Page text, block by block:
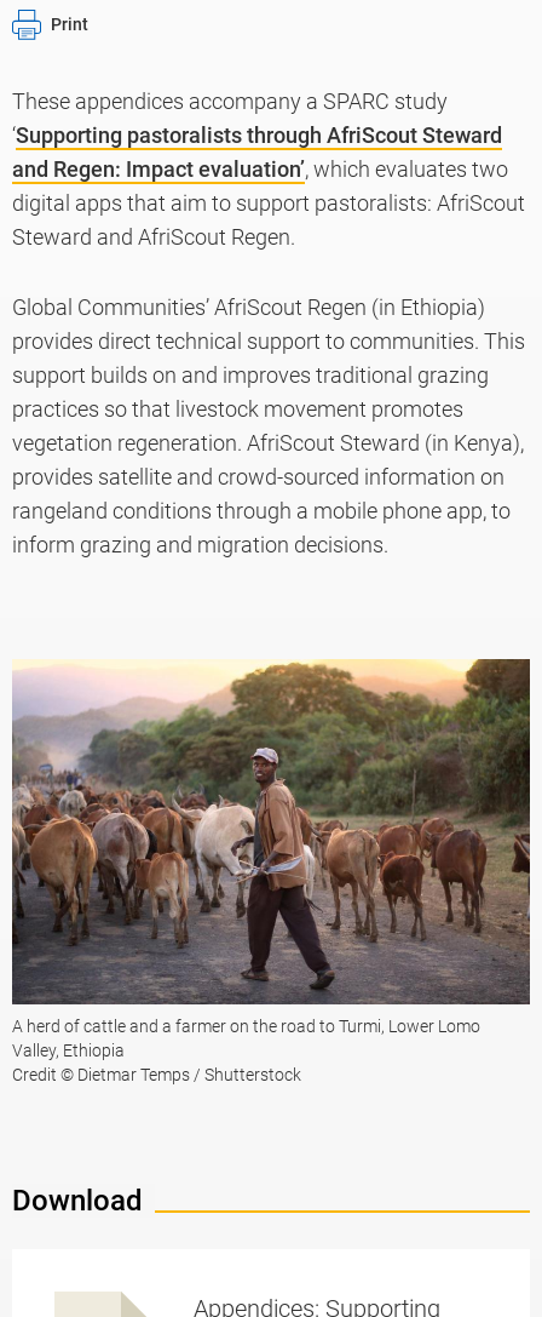
Print
These appendices accompany a SPARC study
‘Supporting pastoralists through AfriScout Steward
and Regen: Impact evaluation’, which evaluates two
digital apps that aim to support pastoralists: AfriScout
Steward and AfriScout Regen.
Global Communities’ AfriScout Regen (in Ethiopia)
provides direct technical support to communities. This
support builds on and improves traditional grazing
practices so that livestock movement promotes
vegetation regeneration. AfriScout Steward (in Kenya),
provides satellite and crowd-sourced information on
rangeland conditions through a mobile phone app, to
inform grazing and migration decisions.
A herd of cattle and a farmer on the road to Turmi, Lower Lomo
Valley, Ethiopia
Credit © Dietmar Temps / Shutterstock
Download
Appendices: Supporting